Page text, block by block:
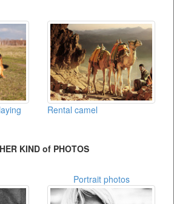
Rental camel
KIND of PHOTOS
Portrait photos